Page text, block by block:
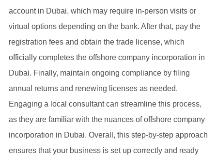
account in Dubai, which may require in-person visits or
virtual options depending on the bank. After that, pay the
registration fees and obtain the trade license, which
officially completes the offshore company incorporation in
Dubai. Finally, maintain ongoing compliance by filing
annual returns and renewing licenses as needed.
Engaging a local consultant can streamline this process,
as they are familiar with the nuances of offshore company
incorporation in Dubai. Overall, this step-by-step approach
ensures that your business is set up correctly and ready